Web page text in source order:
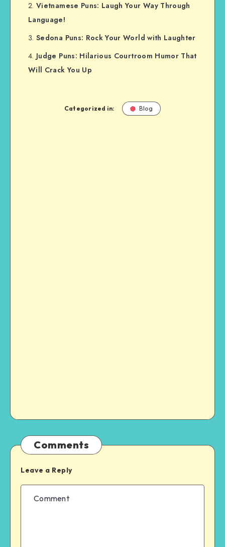
Vietnamese Puns: Laugh Your Way Through
Language!
Sedona Puns: Rock Your World with Laughter
Judge Puns: Hilarious Courtroom Humor That
Will Crack You Up
Categorized in: Blog
Comments
Leave a Reply